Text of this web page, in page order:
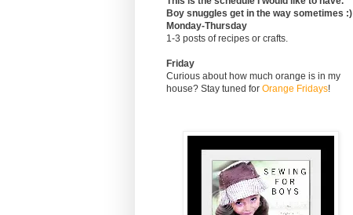
Boy snuggles get in the way sometimes :)
Monday-Thursday
1-3 posts of recipes or crafts.
Friday
Curious about how much orange is in my
house? Stay tuned for Orange Fridays!